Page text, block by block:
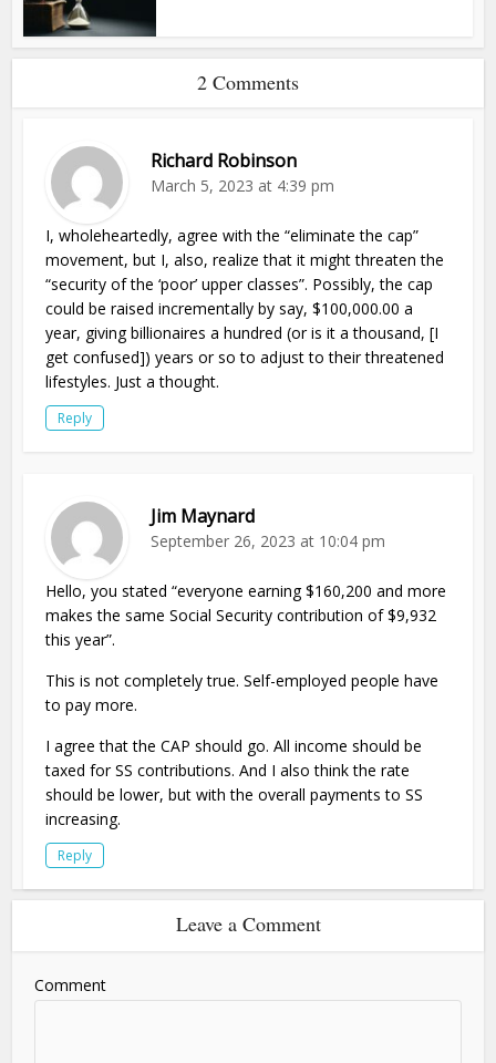
2 Comments
Richard Robinson
March 5, 2023 at 4:39 pm
I, wholeheartedly, agree with the “eliminate the cap”
movement, but I, also, realize that it might threaten the
“security of the ‘poor’ upper classes”. Possibly, the cap
could be raised incrementally by say, $100,000.00 a
year, giving billionaires a hundred (or is it a thousand, [I
get confused]) years or so to adjust to their threatened
lifestyles. Just a thought.
Reply
Jim Maynard
September 26, 2023 at 10:04 pm
Hello, you stated “everyone earning $160,200 and more
makes the same Social Security contribution of $9,932
this year”.
This is not completely true. Self-employed people have
to pay more.
I agree that the CAP should go. All income should be
taxed for SS contributions. And I also think the rate
should be lower, but with the overall payments to SS
increasing.
Reply
Leave a Comment
Comment